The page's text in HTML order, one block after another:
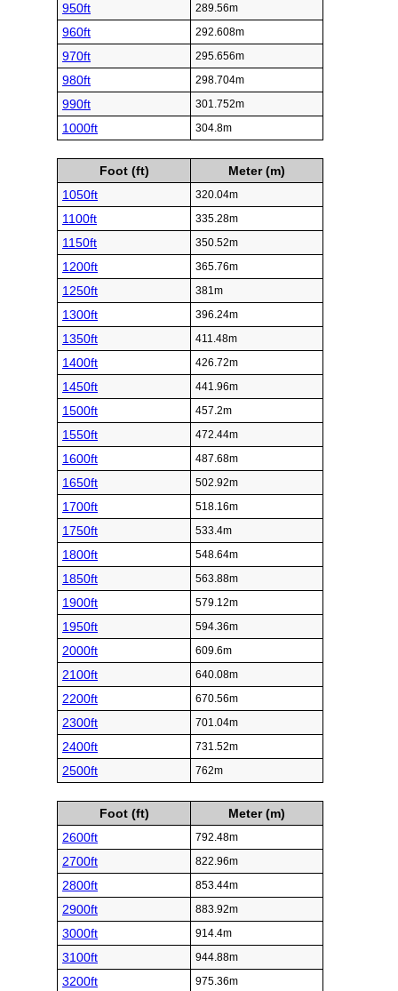
950ft 289.56m
960ft 292.608m
970ft 295.656m
980ft 298.704m
990ft 301.752m
1000ft 304.8m
Foot (ft)
Meter (m)
1050ft
320.04m
1100ft 335.28m
1150ft 350.52m
1200ft 365.76m
1250ft 381m
1300ft 396.24m
1350ft 411.48m
1400ft 426.72m
1450ft 441.96m
1500ft 457.2m
1550ft 472.44m
1600ft 487.68m
1650ft 502.92m
1700ft 518.16m
1750ft 533.4m
1800ft 548.64m
1850ft 563.88m
1900ft 579.12m
1950ft 594.36m
2000ft 609.6m
2100ft 640.08m
2200ft 670.56m
2300ft 701.04m
2400ft 731.52m
2500ft 762m
Foot (ft)
Meter (m)
2600ft
792.48m
2700ft 822.96m
2800ft 853.44m
2900ft 883.92m
3000ft 914.4m
3100ft 944.88m
3200ft 975.36m